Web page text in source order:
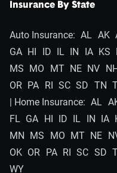
Insurance By State
Auto Insurance: AL AK
GA HI ID IL IN IA KS
MS
MO MT NE NV NH
OR PA RI SC SD TN
| Home Insurance: AL
FL GA HI ID IL IN IA
MN
MS MO MT NE
OK OR PA RI SC SD
WY